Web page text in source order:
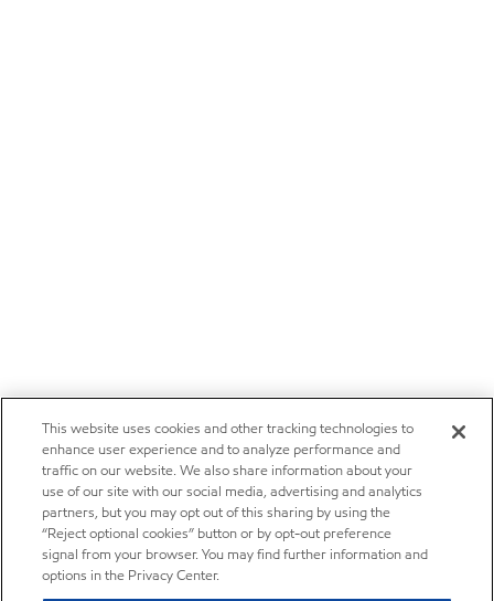
This website uses cookies and other tracking technologies to
enhance user experience and to analyze performance and
traffic on our website. We also share information about your
use of our site with our social media, advertising and analytics
partners, but you may opt out of this sharing by using the
“Reject optional cookies” button or by opt-out preference
signal from your browser. You may find further information and
options in the Privacy Center.